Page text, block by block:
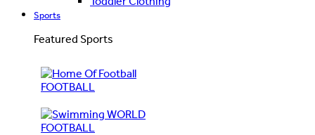
Sports
Featured Sports
FOOTBALL
WORLD
FOOTBALL